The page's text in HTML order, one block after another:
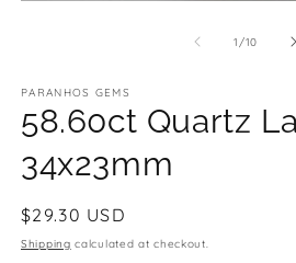
1/of
10
PARANHOS GEMS
58.60ct Quartz
34x23mm
Regular
price
$29.30 USD
Shipping calculated at checkout.